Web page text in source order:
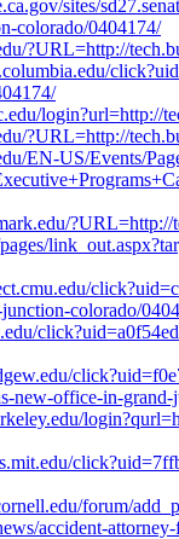
sites/
colorado/0404174/
?URL=http://
login?url=http://
?URL=http://
EN-US/Events/
?URL=http://
colorado/
new-office-in-
forum/
accident-